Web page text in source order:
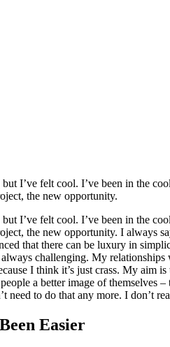
I’ve felt cool. I’ve been in the
the new opportunity.
I’ve felt cool. I’ve been in the
the new opportunity. I always
that there can be luxury in
challenging. My
I think it’s just crass. My aim
a better image of themselves
need to do that any more. I don’t
Easier